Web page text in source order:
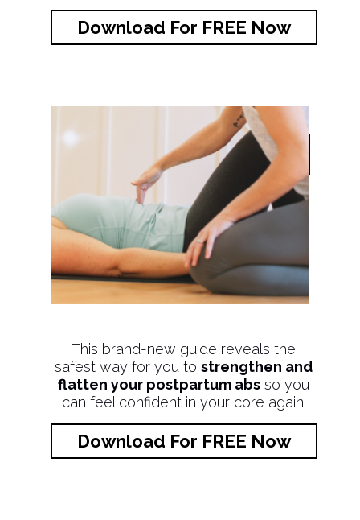
Download For FREE Now
This brand-new guide reveals the
safest way for you tostrengthen and
flatten your postpartum abs so you
can feel confident in your core again.
Download For FREE Now